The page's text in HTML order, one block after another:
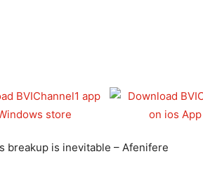
breakup is inevitable – Afenifere